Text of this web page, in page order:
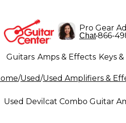
Pro Gear
Chat•866-
Guitars Amps & Effects Keys
Lighting Band & Orchestra
/Used/Used Amplifiers &
Used Devilcat Combo Guitar